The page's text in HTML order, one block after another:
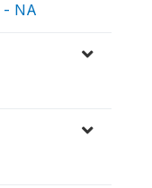
- NA